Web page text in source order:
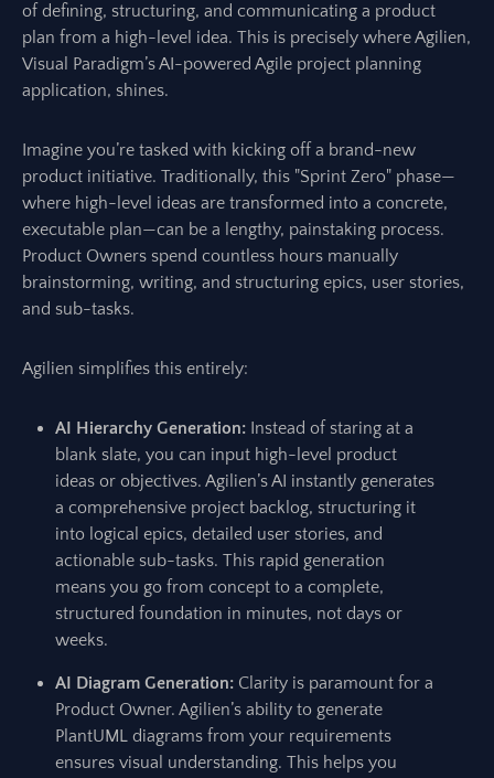
of defining, structuring, and communicating a product
plan from a high-level idea. This is precisely where Agilien,
Visual Paradigm’s AI-powered Agile project planning
application, shines.
Imagine you’re tasked with kicking off a brand-new
product initiative. Traditionally, this "Sprint Zero" phase—
where high-level ideas are transformed into a concrete,
executable plan—can be a lengthy, painstaking process.
Product Owners spend countless hours manually
brainstorming, writing, and structuring epics, user stories,
and sub-tasks.
Agilien simplifies this entirely:
AI Hierarchy Generation: Instead of staring at a
blank slate, you can input high-level product
ideas or objectives. Agilien’s AI instantly generates
a comprehensive project backlog, structuring it
into logical epics, detailed user stories, and
actionable sub-tasks. This rapid generation
means you go from concept to a complete,
structured foundation in minutes, not days or
weeks.
AI Diagram Generation: Clarity is paramount for a
Product Owner. Agilien’s ability to generate
PlantUML diagrams from your requirements
ensures visual understanding. This helps you